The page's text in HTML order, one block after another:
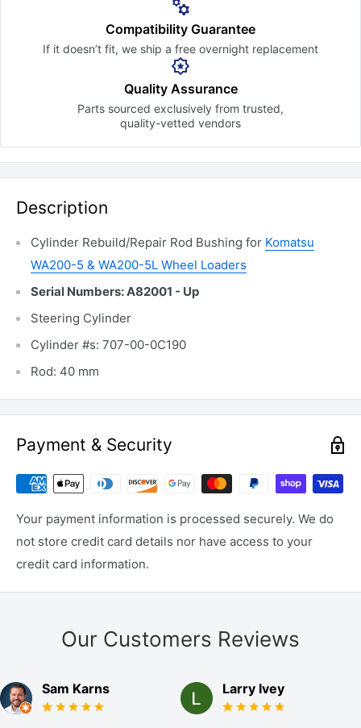
Compatibility Guarantee
If it doesn’t fit, we ship a free overnight replacement
Quality Assurance
Parts sourced exclusively from trusted,
quality-vetted vendors
Description
Cylinder Rebuild/Repair Rod Bushing for Komatsu
WA200-5 & WA200-5L Wheel Loaders
Serial Numbers: A82001 - Up
Steering Cylinder
Cylinder #s: 707-00-0C190
Rod: 40 mm
Payment & Security
Your payment information is processed securely. We do
not store credit card details nor have access to your
credit card information.
Our Customers Reviews
Sam Karns Larry Ivey